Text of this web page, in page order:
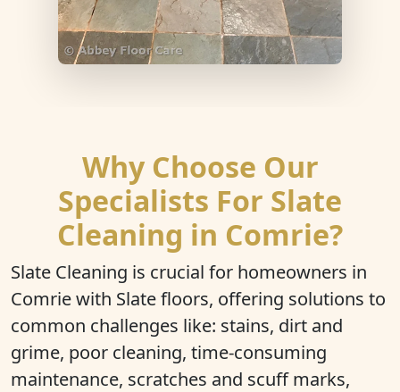
Why Choose Our
Specialists For Slate
Cleaning in Comrie?
Slate Cleaning is crucial for homeowners in
Comrie with Slate floors, offering solutions to
common challenges like: stains, dirt and
grime, poor cleaning, time-consuming
maintenance, scratches and scuff marks,